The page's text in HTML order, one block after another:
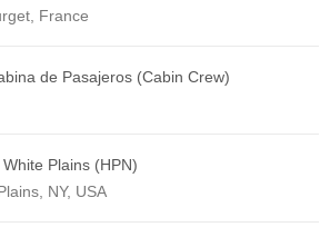
France
de Pasajeros (Cabin Crew)
Plains (HPN)
NY, USA